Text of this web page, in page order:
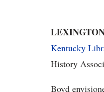
Kentucky
History
Boyd